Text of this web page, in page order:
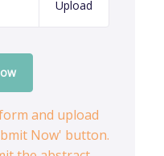
Upload
and upload
Now' button.